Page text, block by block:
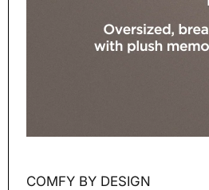
COMFY BY DESIGN